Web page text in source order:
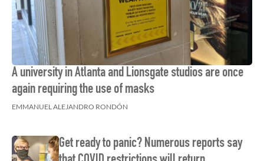
A university in Atlanta and Lionsgate studios are once
again requiring the use of masks
EMMANUEL ALEJANDRO RONDÓN
Get ready to panic? Numerous reports say